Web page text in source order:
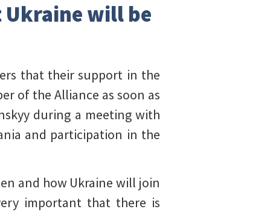
will be
that their support in the
of the Alliance as soon as
during a meeting with
and participation in the
and how Ukraine will join
important that there is